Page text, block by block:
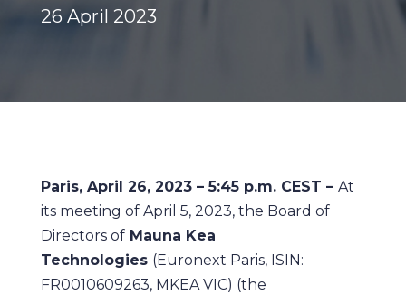
26 April 2023
Paris, April 26, 2023 – 5:45 p.m. CEST – At
its meeting of April 5, 2023, the Board of
Directors ofMauna Kea
Technologies (Euronext Paris, ISIN:
FR0010609263, MKEA VIC) (the